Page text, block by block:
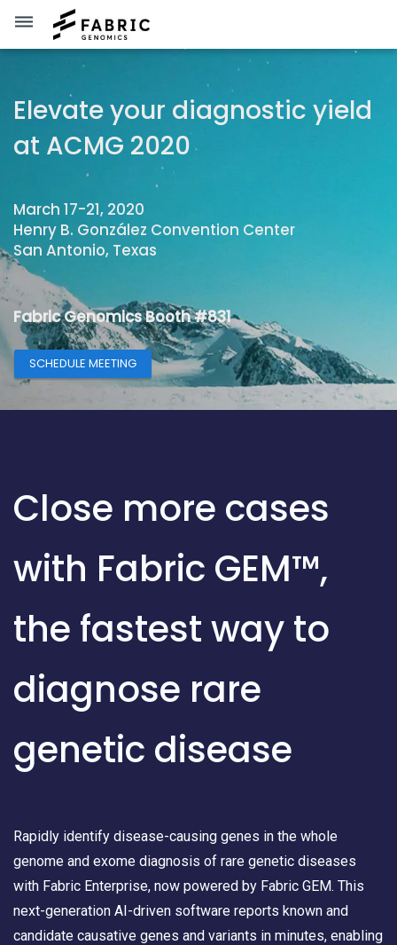
dehaze
Elevate your diagnostic yield
at ACMG 2020
March 17-21, 2020
Henry B. González Convention Center
San Antonio, Texas
Fabric Genomics Booth #831
SCHEDULE MEETING
Close more cases
with Fabric GEM™,
the fastest way to
diagnose rare
genetic disease
Rapidly identify disease-causing genes in the whole
genome and exome diagnosis of rare genetic diseases
with Fabric Enterprise, now powered by Fabric GEM. This
next-generation AI-driven software reports known and
candidate causative genes and variants in minutes, enabling